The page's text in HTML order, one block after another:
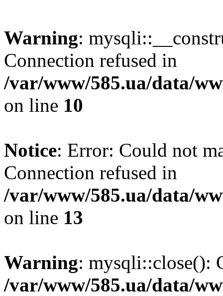
Warning:
Connection refused in
/var/www/585.ua/data/
on line 10
Notice: Error: Could not
Connection refused in
/var/www/585.ua/data/
on line 13
Warning: mysqli::close():
/var/www/585.ua/data/